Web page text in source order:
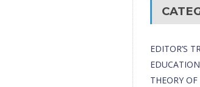
EDITOR’S
THEORY